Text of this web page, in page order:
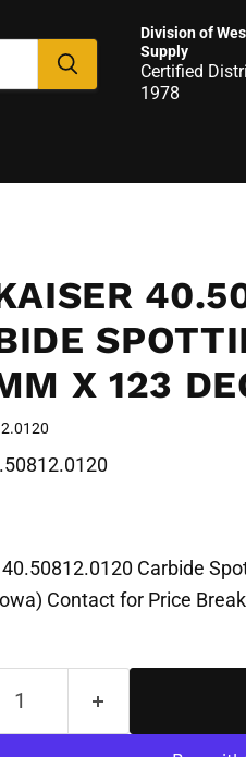
Division of
Supply
Certified
1978
X 123
Carbide
Contact for Price